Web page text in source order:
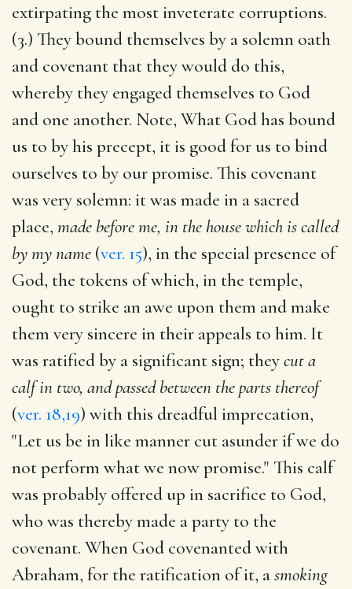
extirpating the most inveterate corruptions.
(3.) They bound themselves by a solemn oath
and covenant that they would do this,
whereby they engaged themselves to God
and one another. Note, What God has bound
us to by his precept, it is good for us to bind
ourselves to by our promise. This covenant
was very solemn: it was made in a sacred
place, made before me, in the house which is called
by my name (ver. 15), in the special presence of
God, the tokens of which, in the temple,
ought to strike an awe upon them and make
them very sincere in their appeals to him. It
was ratified by a significant sign; theycut a
calf in two, and passed between the parts thereof
(ver. 18,19) with this dreadful imprecation,
"Let us be in like manner cut asunder if we do
not perform what we now promise." This calf
was probably offered up in sacrifice to God,
who was thereby made a party to the
covenant. When God covenanted with
Abraham, for the ratification of it, asmoking